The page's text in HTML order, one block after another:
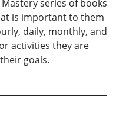
series of books
is important to them
daily, monthly, and
activities they are
goals.